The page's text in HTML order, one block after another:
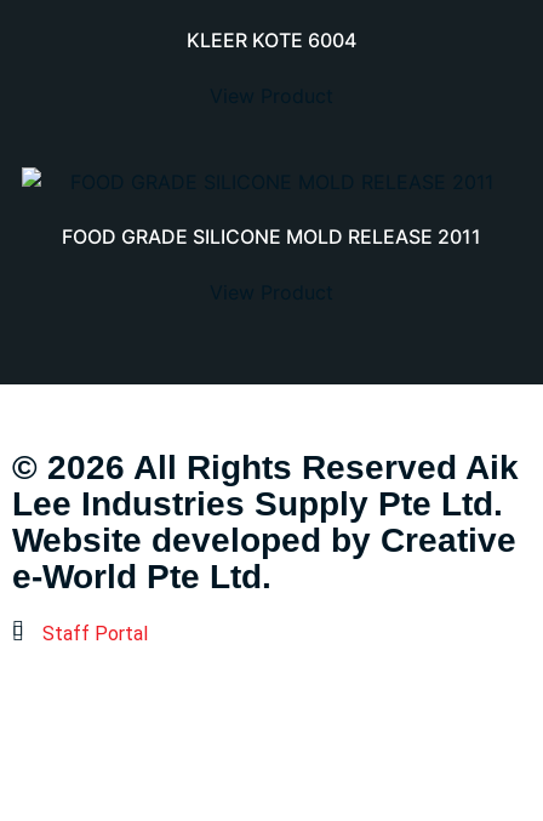
KLEER KOTE 6004
FOOD GRADE SILICONE MOLD RELEASE 2011
© 2026 All Rights Reserved Aik
Lee Industries Supply Pte Ltd.
Website developed by Creative
e-World Pte Ltd.
Staff Portal